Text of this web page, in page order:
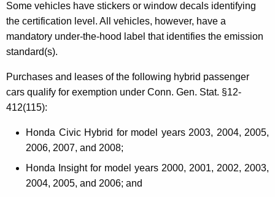
V
e
h
i
c
Some vehicles have stickers or window decals identifying
the certification level. All vehicles, however, have a
mandatory under-the-hood label that identifies the emission
standard(s).
Purchases and leases of the following hybrid passenger
cars qualify for exemption under Conn. Gen. Stat. §12-
412(115):
Honda Civic Hybrid for model years 2003, 2004, 2005,
2006, 2007, and 2008;
Honda Insight for model years 2000, 2001, 2002, 2003,
2004, 2005, and 2006; and